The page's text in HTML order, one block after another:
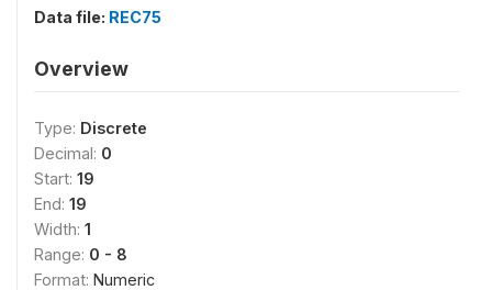
Data file: REC75
Overview
Type: Discrete
Decimal: 0
Start: 19
End: 19
Width: 1
Range: 0 - 8
Format: Numeric